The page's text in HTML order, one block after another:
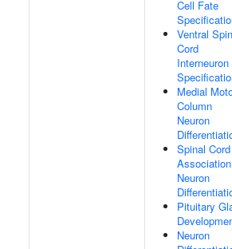
Cell Fate
Ventral
Cord
Interneuron
Medial
Column
Neuron
Spinal Cord
Association
Neuron
Pituitary
Neuron